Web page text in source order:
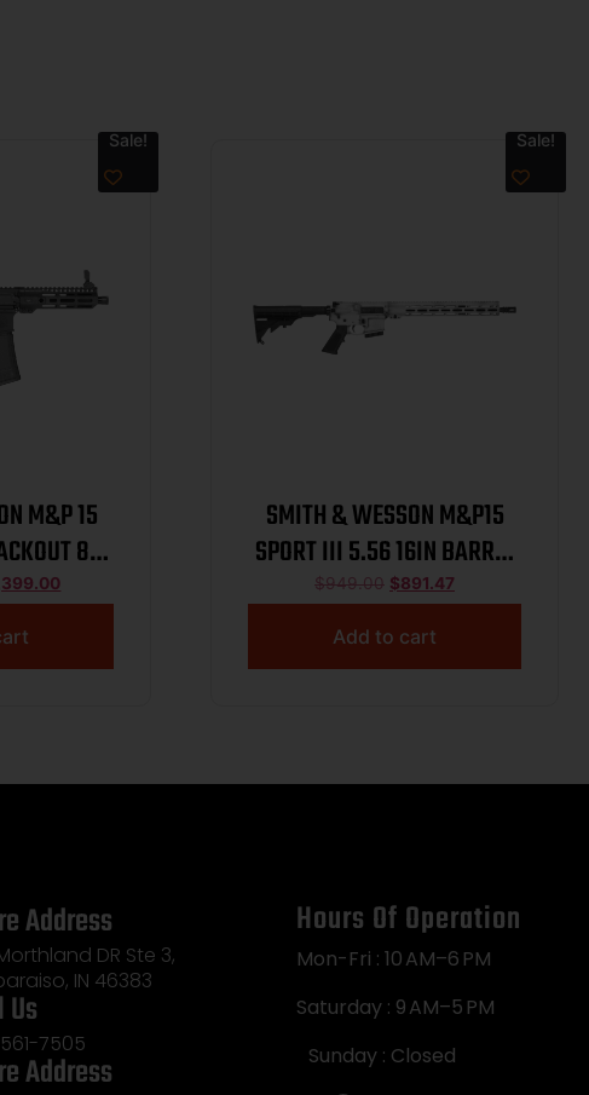
Sale!
M&P 15
8IN
HGD
STK TB
Sale!
SMITH & WESSON M&P15
SPORT III 5.56 16IN BARREL
10RD WHITE MLOK CA 14799
$949.00 $891.47
Add to cart
Address
DR Ste 3,
IN 46383
7505
Address
Hours Of Operation
Mon-Fri : 10 AM–6 PM
Saturday : 9 AM–5 PM
Sunday : Closed